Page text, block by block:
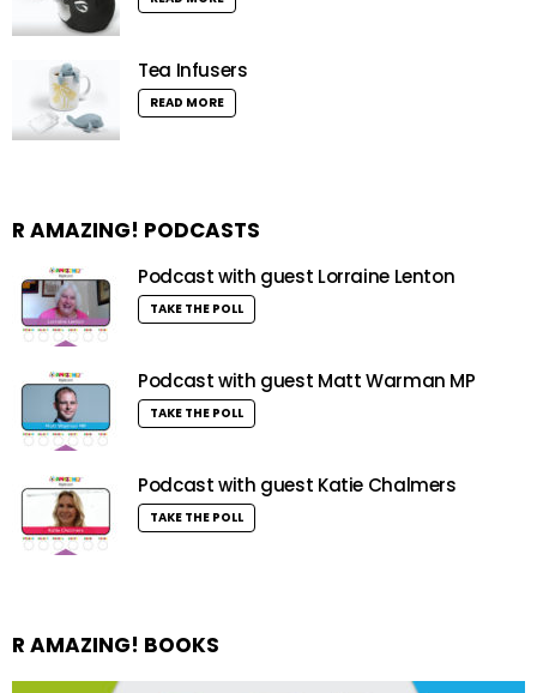
Tea Infusers
READ MORE
R AMAZING! PODCASTS
Podcast with guest Lorraine Lenton
TAKE THE POLL
Podcast with guest Matt Warman MP
TAKE THE POLL
Podcast with guest Katie Chalmers
TAKE THE POLL
R AMAZING! BOOKS